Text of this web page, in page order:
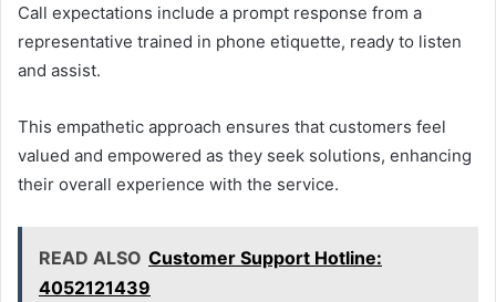
Call expectations include a prompt response from a
representative trained in phone etiquette, ready to listen
and assist.
This empathetic approach ensures that customers feel
valued and empowered as they seek solutions, enhancing
their overall experience with the service.
READ ALSO Customer Support Hotline:
4052121439